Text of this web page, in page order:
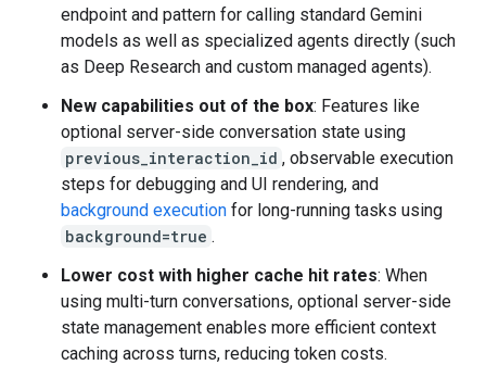
endpoint and pattern for calling standard Gemini
models as well as specialized agents directly (such
as Deep Research and custom managed agents).
New capabilities out of the box: Features like
optional server-side conversation state using
previous_interaction_id , observable execution
steps for debugging and UI rendering, and
background execution for long-running tasks using
background=true .
Lower cost with higher cache hit rates: When
using multi-turn conversations, optional server-side
state management enables more efficient context
caching across turns, reducing token costs.